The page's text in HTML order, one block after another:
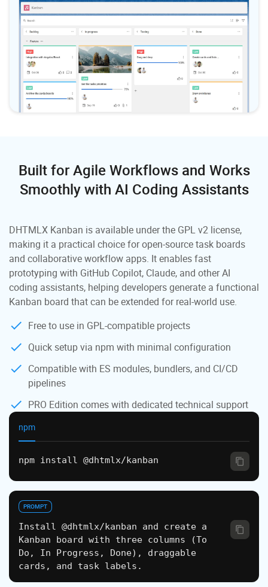
Built for Agile Workflows and Works
Smoothlywith AI Coding Assistants
DHTMLX Kanban is available under the GPL v2 license,
making it a practical choice for open-source task boards
and collaborative workflow apps. It enables fast
prototyping with GitHub Copilot, Claude, and other AI
coding assistants, helping developers generate a functional
Kanban board that can be extended for real-world use.
Free to use in GPL-compatible projects
Quick setup via npm with minimal configuration
Compatible with ES modules, bundlers, and CI/CD
pipelines
PRO Edition comes with dedicated technical support
npm
npm install @dhtmlx/kanban
PROMPT
Install @dhtmlx/kanban and create a
Kanban board with three columns (To
Do, In Progress, Done), draggable
cards, and task labels.